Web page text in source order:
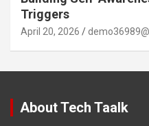
Triggers
April 20, 2026
About Tech Taalk